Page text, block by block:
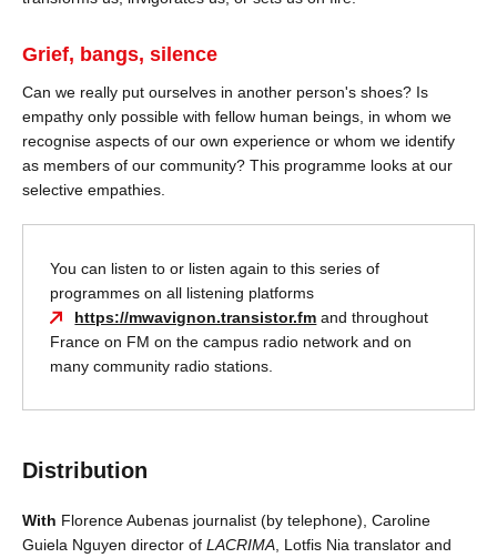
Grief, bangs, silence
Can we really put ourselves in another person's shoes? Is
empathy only possible with fellow human beings, in whom we
recognise aspects of our own experience or whom we identify
as members of our community? This programme looks at our
selective empathies.
You can listen to or listen again to this series of
programmes on all listening platforms
https://mwavignon.transistor.fm and throughout
France on FM on the campus radio network and on
many community radio stations.
Distribution
With Florence Aubenas journalist (by telephone), Caroline
Guiela Nguyen director of LACRIMA , Lotfis Nia translator and